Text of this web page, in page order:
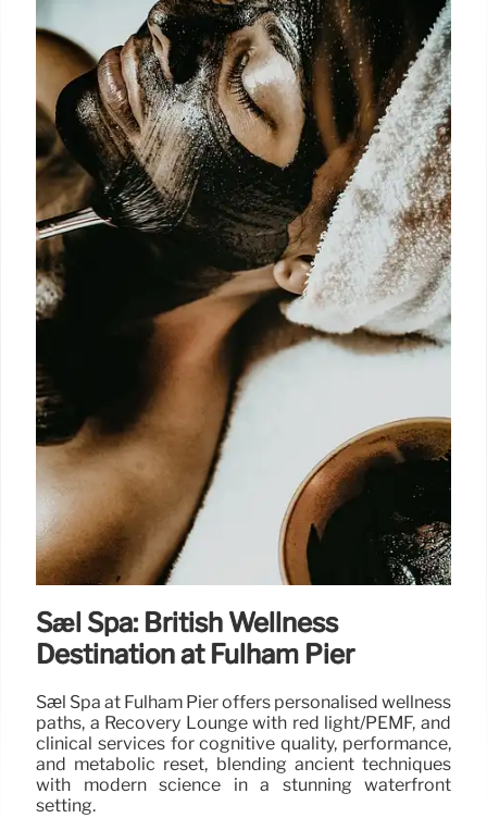
Sæl Spa: British Wellness
Destination at Fulham Pier
Sæl Spa at Fulham Pier offers personalised wellness
paths, a Recovery Lounge with red light/PEMF, and
clinical services for cognitive quality, performance,
and metabolic reset, blending ancient techniques
with modern science in a stunning waterfront
setting.